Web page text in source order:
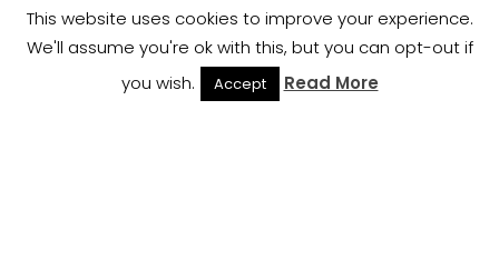
BACK TO TOP
This website uses cookies to improve your experience.
We'll assume you're ok with this, but you can opt-out if
you wish.
Accept Read More